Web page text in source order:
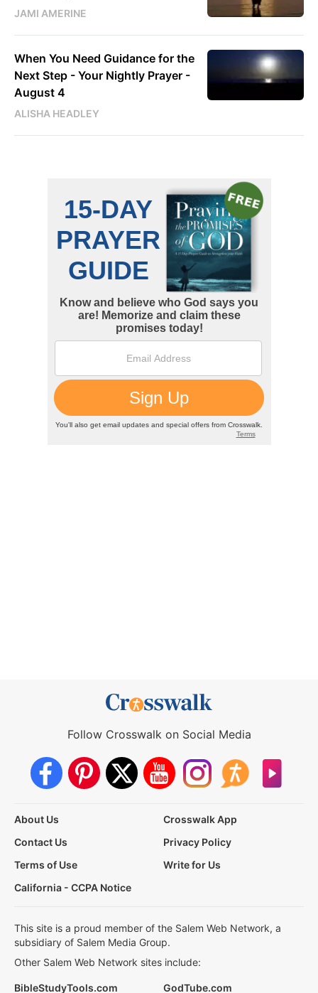
JAMI AMERINE
When You Need Guidance for the
Next Step - Your Nightly Prayer -
August 4
ALISHA HEADLEY
Follow Crosswalk on Social Media
About Us
Crosswalk App
Contact Us
Privacy Policy
Terms of Use
Write for Us
California - CCPA Notice
This site is a proud member of the Salem Web Network, a
subsidiary of Salem Media Group.
Other Salem Web Network sites include:
BibleStudyTools.com GodTube.com